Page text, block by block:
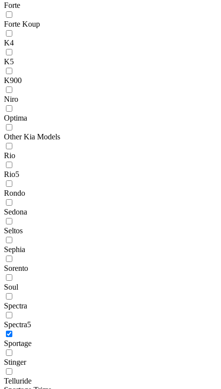
Forte
Forte Koup
K4
K5
K900
Niro
Optima
Other Kia Models
Rio
Rio5
Rondo
Sedona
Seltos
Sephia
Sorento
Soul
Spectra
Spectra5
Sportage
Stinger
Telluride